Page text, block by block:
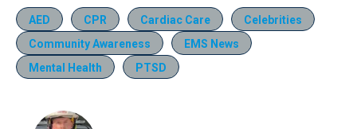
AED CPR Cardiac Care
Celebrities
Community Awareness
EMS News
Mental Health
PTSD